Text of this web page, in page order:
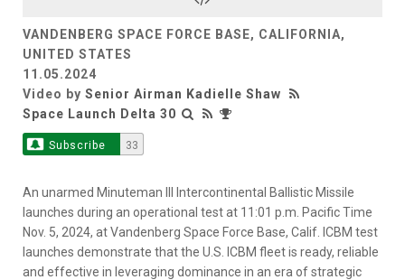
Video
VANDENBERG SPACE FORCE BASE, CALIFORNIA,
UNITED STATES
11.05.2024
Video by Senior Airman Kadielle Shaw
Space Launch Delta 30
Subscribe 33
An unarmed Minuteman III Intercontinental Ballistic Missile
launches during an operational test at 11:01 p.m. Pacific Time
Nov. 5, 2024, at Vandenberg Space Force Base, Calif. ICBM test
launches demonstrate that the U.S. ICBM fleet is ready, reliable
and effective in leveraging dominance in an era of strategic